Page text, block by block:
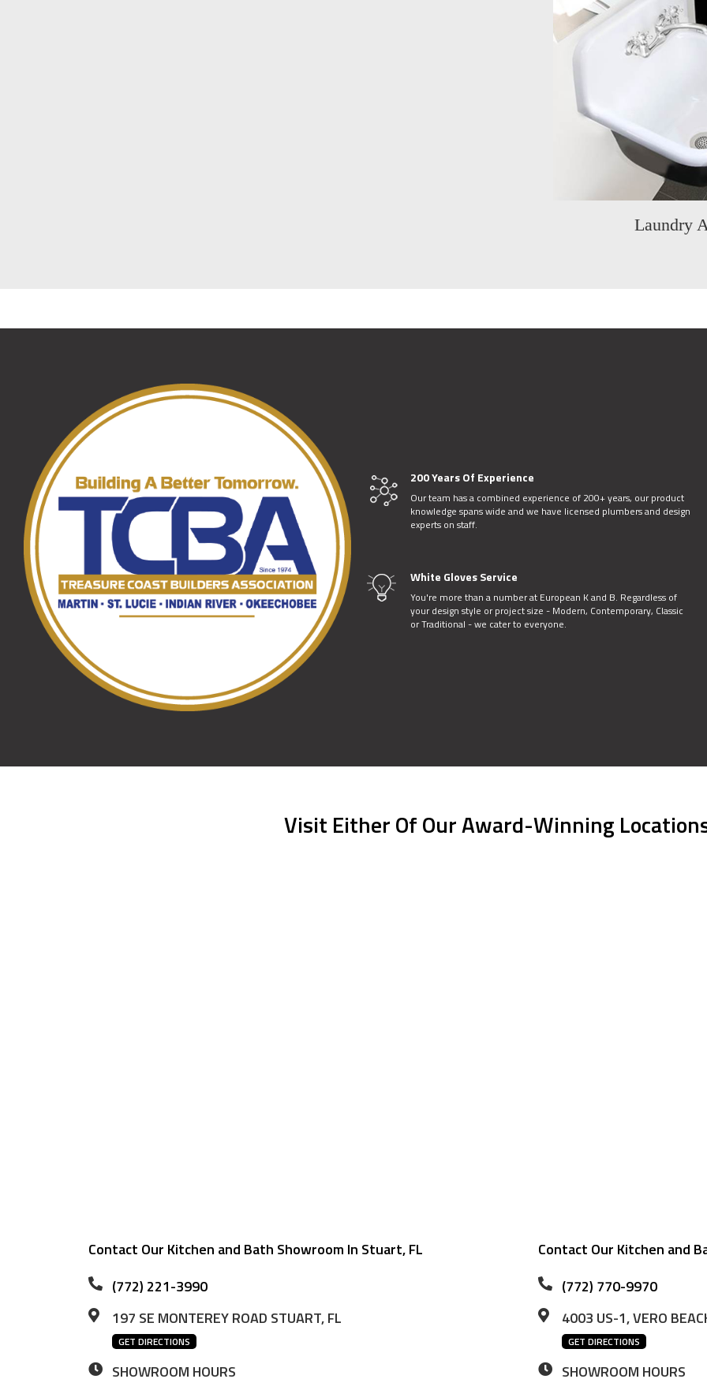
Laundry
200 Years Of Experience
Our team has a combined experience of 200+ years, our product
knowledge spans wide and we have licensed plumbers and design
experts on staff.
White Gloves Service
You're more than a number at European K and B. Regardless of
your design style or project size - Modern, Contemporary, Classic
or Traditional - we cater to everyone.
Visit Either Of Our Award-Winning
Contact Our Kitchen and Bath Showroom In Stuart, FL
(772) 221-3990
197 SE MONTEREY ROAD STUART, FL
GET DIRECTIONS
SHOWROOM HOURS
Contact Our Kitchen and
(772) 770-9970
4003 US-1, VERO
GET DIRECTIONS
SHOWROOM HOURS